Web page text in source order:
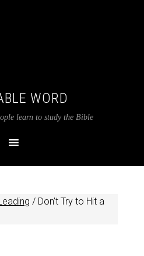
WORD
learn to study the Bible
/Don’t Try to Hit a